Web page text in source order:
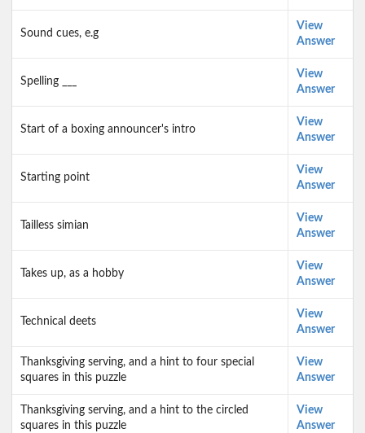
Sound cues, e.g
View
Answer
Spelling ___
View
Answer
Start of a boxing announcer's intro
View
Answer
Starting point
View
Answer
Tailless simian
View
Answer
Takes up, as a hobby
View
Answer
Technical deets
View
Answer
Thanksgiving serving, and a hint to four special
squares in this puzzle
View
Answer
Thanksgiving serving, and a hint to the circled
squares in this puzzle
View
Answer